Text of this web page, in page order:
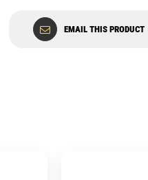
EMAIL THIS PRODUCT